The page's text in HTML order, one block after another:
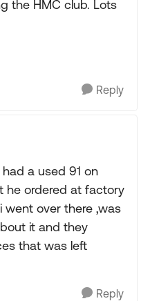
the HMC club. Lots
Reply
a used 91 on
he ordered at factory
went over there ,was
it and they
that was left
Reply